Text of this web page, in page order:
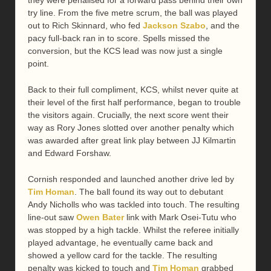
try line. From the five metre scrum, the ball was played
out to Rich Skinnard, who fed Jackson Szabo , and the
pacy full-back ran in to score. Spells missed the
conversion, but the KCS lead was now just a single
point.
Back to their full compliment, KCS, whilst never quite at
their level of the first half performance, began to trouble
the visitors again. Crucially, the next score went their
way as Rory Jones slotted over another penalty which
was awarded after great link play between JJ Kilmartin
and Edward Forshaw.
Cornish responded and launched another drive led by
Tim Homan. The ball found its way out to debutant
Andy Nicholls who was tackled into touch. The resulting
line-out saw Owen Baterlink with Mark Osei-Tutu who
was stopped by a high tackle. Whilst the referee initially
played advantage, he eventually came back and
showed a yellow card for the tackle. The resulting
penalty was kicked to touch and Tim Homan grabbed